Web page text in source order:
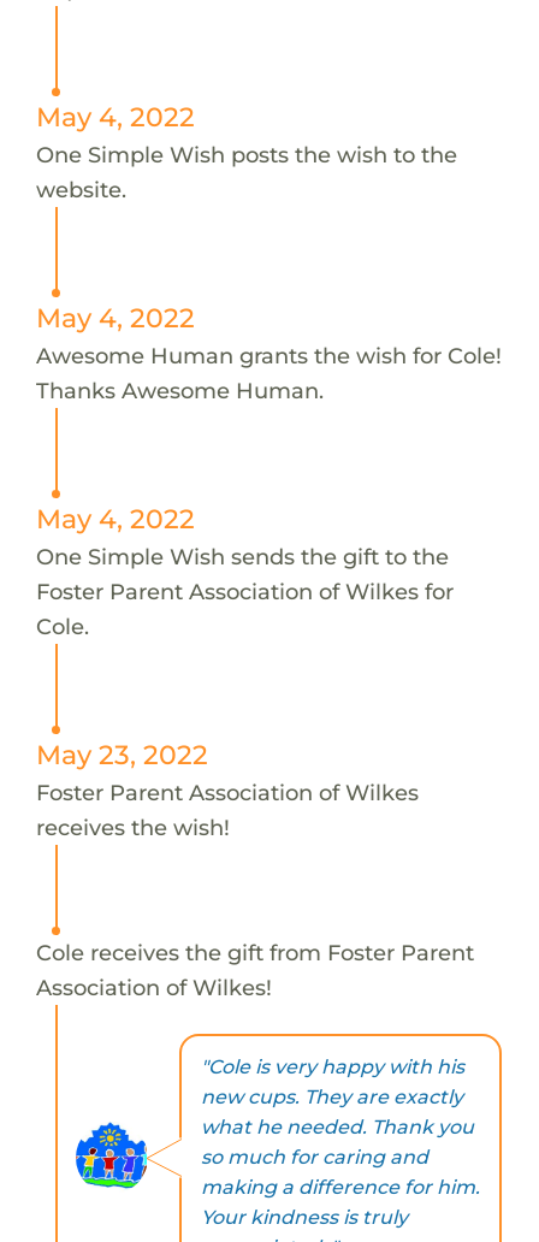
May 4, 2022
One Simple Wish posts the wish to the
website.
May 4, 2022
Awesome Human grants the wish for Cole!
Thanks Awesome Human.
May 4, 2022
One Simple Wish sends the gift to the
Foster Parent Association of Wilkes for
Cole.
May 23, 2022
Foster Parent Association of Wilkes
receives the wish!
Cole receives the gift from Foster Parent
Association of Wilkes!
"Cole is very happy with his
new cups. They are exactly
what he needed. Thank you
so much for caring and
making a difference for him.
Your kindness is truly